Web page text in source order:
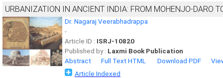
URBANIZATION IN ANCIENT INDIA: FROM MOHENJO-DARO
Dr. Nagaraj Veerabhadrappa
-
Article ID : ISRJ-10820
Published by : Laxmi Book Publication
Abstract
Full Text HTML Download PDF
Article Indexed